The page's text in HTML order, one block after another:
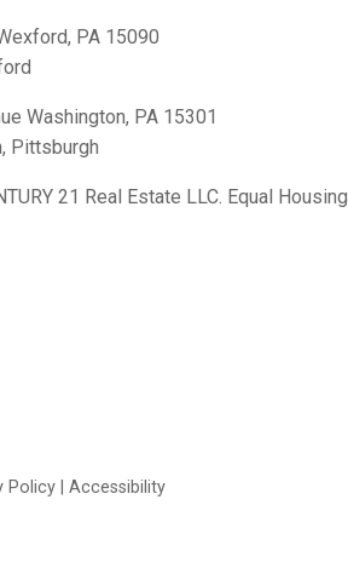
PA 15090
Washington, PA 15301
, Pittsburgh
21 Real Estate LLC. Equal Housing
Policy| Accessibility